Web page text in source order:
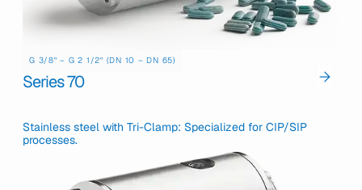
G 3/8" – G 2 1/2" (DN 10 – DN 65)
Series 70
Stainless steel with Tri-Clamp: Specialized for CIP/SIP
processes.